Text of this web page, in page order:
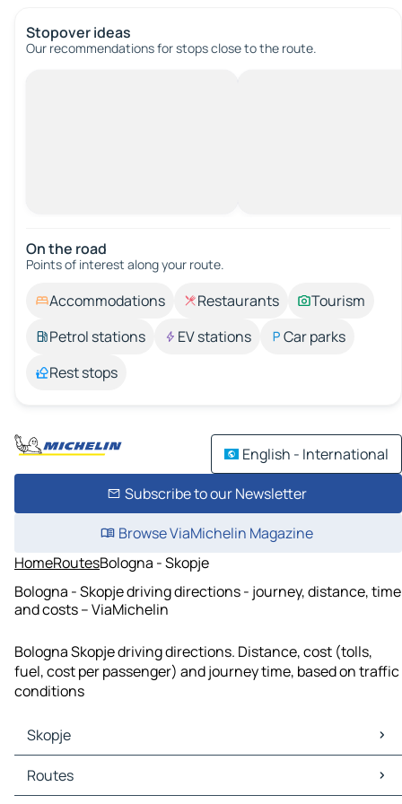
Stopover ideas
Our recommendations for stops close to the route.
On the road
Points of interest along your route.
Accommodations Restaurants
Tourism
Petrol stations
EV stations
Car parks
Rest stops
English - International
Subscribe to our Newsletter
Browse ViaMichelin Magazine
HomeRoutesBologna - Skopje
Bologna - Skopje driving directions - journey, distance, time
and costs – ViaMichelin
Bologna Skopje driving directions. Distance, cost (tolls,
fuel, cost per passenger) and journey time, based on traffic
conditions
Skopje
Skopje Maps
Skopje Traffic
Routes